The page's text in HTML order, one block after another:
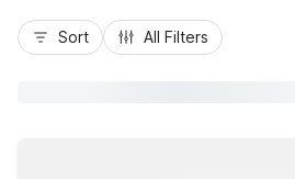
Sort All Filters